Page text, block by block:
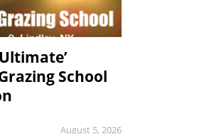
School
August 5, 2026